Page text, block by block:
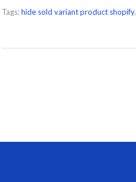
Tags:hide sold variant product shopify,